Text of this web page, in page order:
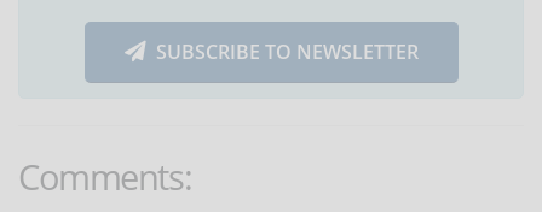
SUBSCRIBE TO NEWSLETTER
Comments: